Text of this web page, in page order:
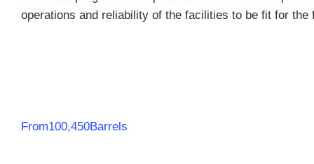
operations and reliability of the facilities to be fit for the
From100,450Barrels